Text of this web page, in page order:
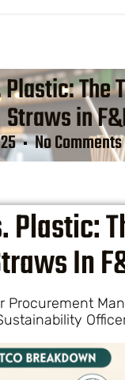
The
Straws in
No Comments
Plastic:
In
Procurement